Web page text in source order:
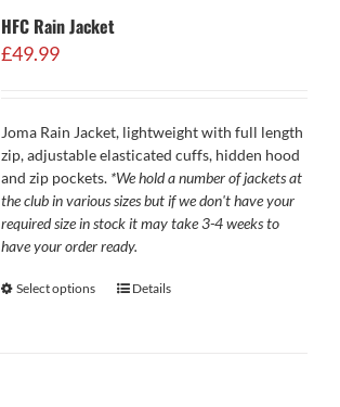
HFC Rain Jacket
£49.99
Joma Rain Jacket, lightweight with full length
zip, adjustable elasticated cuffs, hidden hood
and zip pockets. *We hold a number of jackets at
the club in various sizes but if we don't have your
required size in stock it may take 3-4 weeks to
have your order ready.
Select options Details